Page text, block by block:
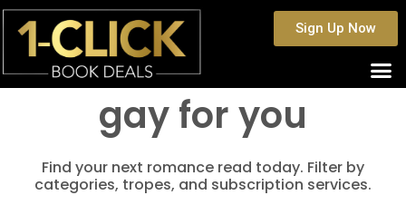
Sign Up Now
gay for you
Find your next romance read today. Filter by
categories, tropes, and subscription services.